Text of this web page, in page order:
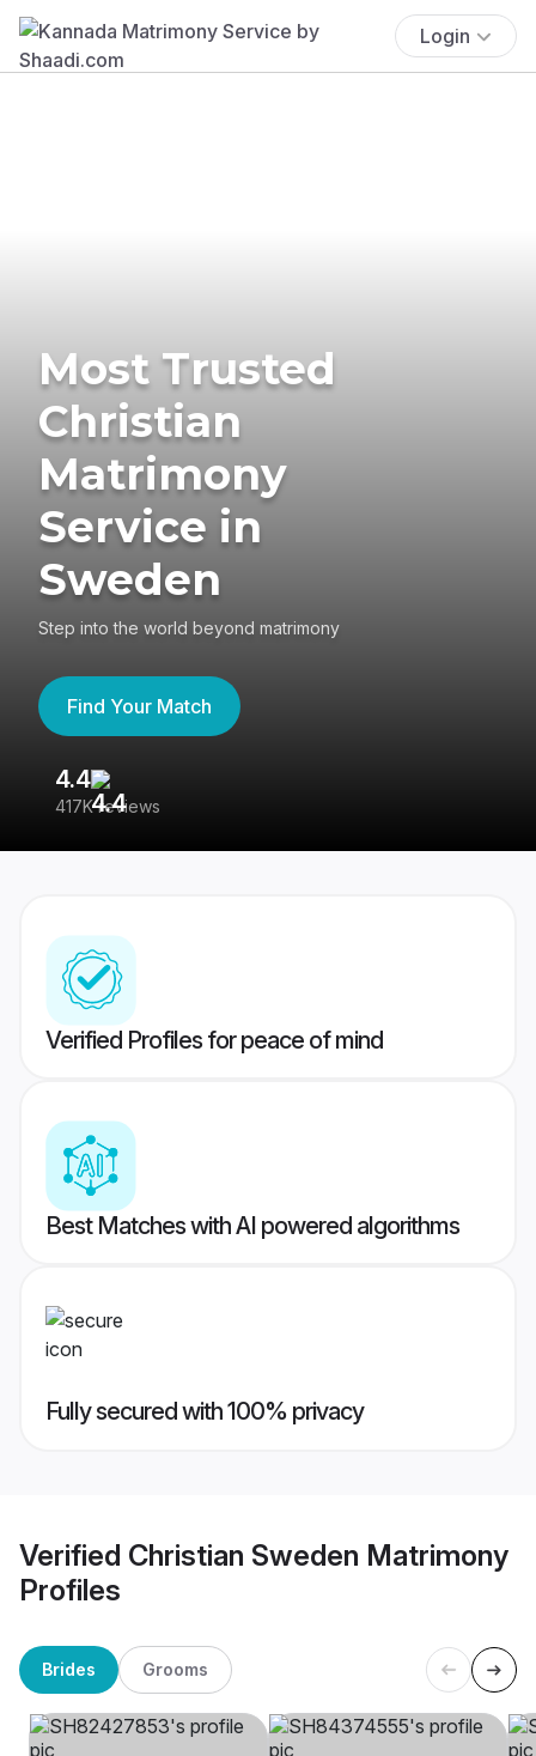
Login
Most Trusted
Christian
Matrimony
Service in
Sweden
Step into the world beyond matrimony
Find Your Match
4.4
417K reviews
Verified Profiles for peace of mind
Best Matches with AI powered algorithms
Fully secured with 100% privacy
Verified Christian Sweden Matrimony
Profiles
Brides Grooms